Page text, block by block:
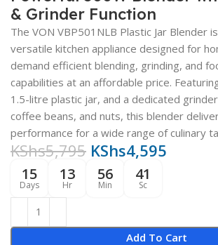
& Grinder Function
The VON VBP501NLB Plastic Jar Blender
versatile kitchen appliance designed for
demand efficient blending, grinding, and
capabilities at an affordable price.
1.5-litre plastic jar, and a dedicated
coffee beans, and nuts, this blender
performance for a wide range of culinary
KShs5,795 KShs4,595
15
Days
13
Hr
56
Min
40
Sc
Add To Cart